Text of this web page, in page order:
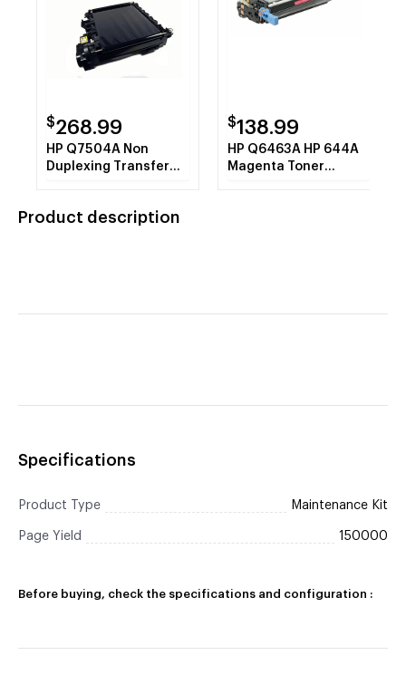
$268.99
HP Q7504A Non
Duplexing Transfer
$138.99
HP Q6463A HP 644A
Magenta Toner
Product description
Specifications
Product Type Maintenance Kit
Page Yield 150000
Before buying, check the specifications and configuration :